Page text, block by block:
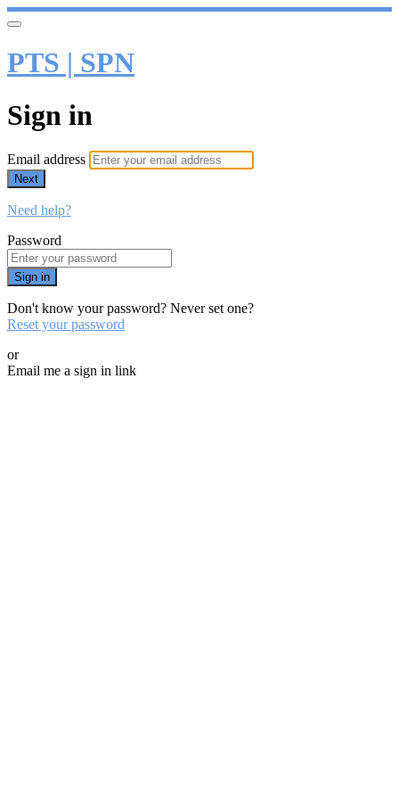
PTS | SPN
Sign in
Email address
Next
Need help?
Password
Sign in
Don't know your password? Never set one?
Reset your password
or
Email me a sign in link